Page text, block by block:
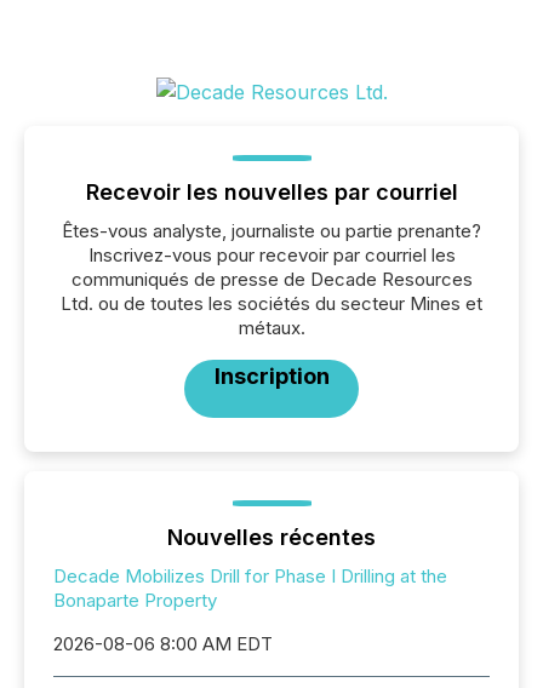
Recevoir les nouvelles par courriel
Êtes-vous analyste, journaliste ou partie prenante?
Inscrivez-vous pour recevoir par courriel les
communiqués de presse de Decade Resources
Ltd. ou de toutes les sociétés du secteur Mines et
métaux.
Inscription
Nouvelles récentes
Decade Mobilizes Drill for Phase I Drilling at the
Bonaparte Property
2026-08-06 8:00 AM EDT